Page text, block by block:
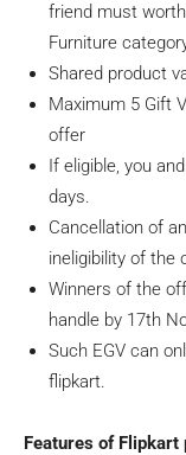
friend must
Furniture
Shared product
Maximum 5 Gift
offer
If eligible, you
days.
Cancellation of
ineligibility of the
Winners of the
handle by 17th
Such EGV can
flipkart.
Features of Flipkart